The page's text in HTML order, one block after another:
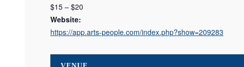
$15 – $20
Website:
https://app.arts-people.com/index.php?show=209283